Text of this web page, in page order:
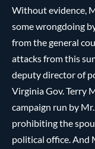
Without evidence,
some wrongdoing
from the general
attacks from this
deputy director of
Virginia Gov. Terry
campaign run by
prohibiting the
political office. And